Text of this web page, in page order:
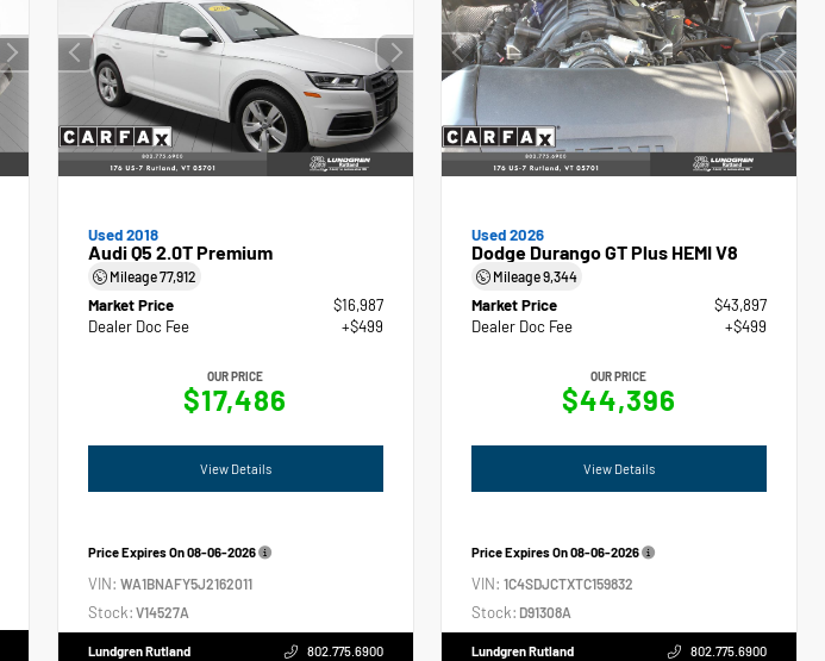
Used 2018
Audi Q5 2.0T Premium
Mileage77,912
Market Price
$16,987
Dealer Doc Fee
+$499
OUR PRICE
$17,486
View Details
Price Expires On08-06-2026
VIN: WA1BNAFY5J2162011
Stock: V14527A
Lundgren Rutland 802.775.6900
Used 2026
Dodge Durango GT Plus HEMI V8
Mileage9,344
Market Price
$43,897
Dealer Doc Fee
+$499
OUR PRICE
$44,396
View Details
Price Expires On08-06-2026
VIN:1C4SDJCTXTC159832
Stock: D91308A
Lundgren Rutland 802.775.6900